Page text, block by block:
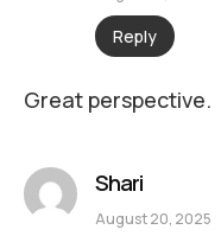
Reply
Great perspective.
Shari
August 20, 2025